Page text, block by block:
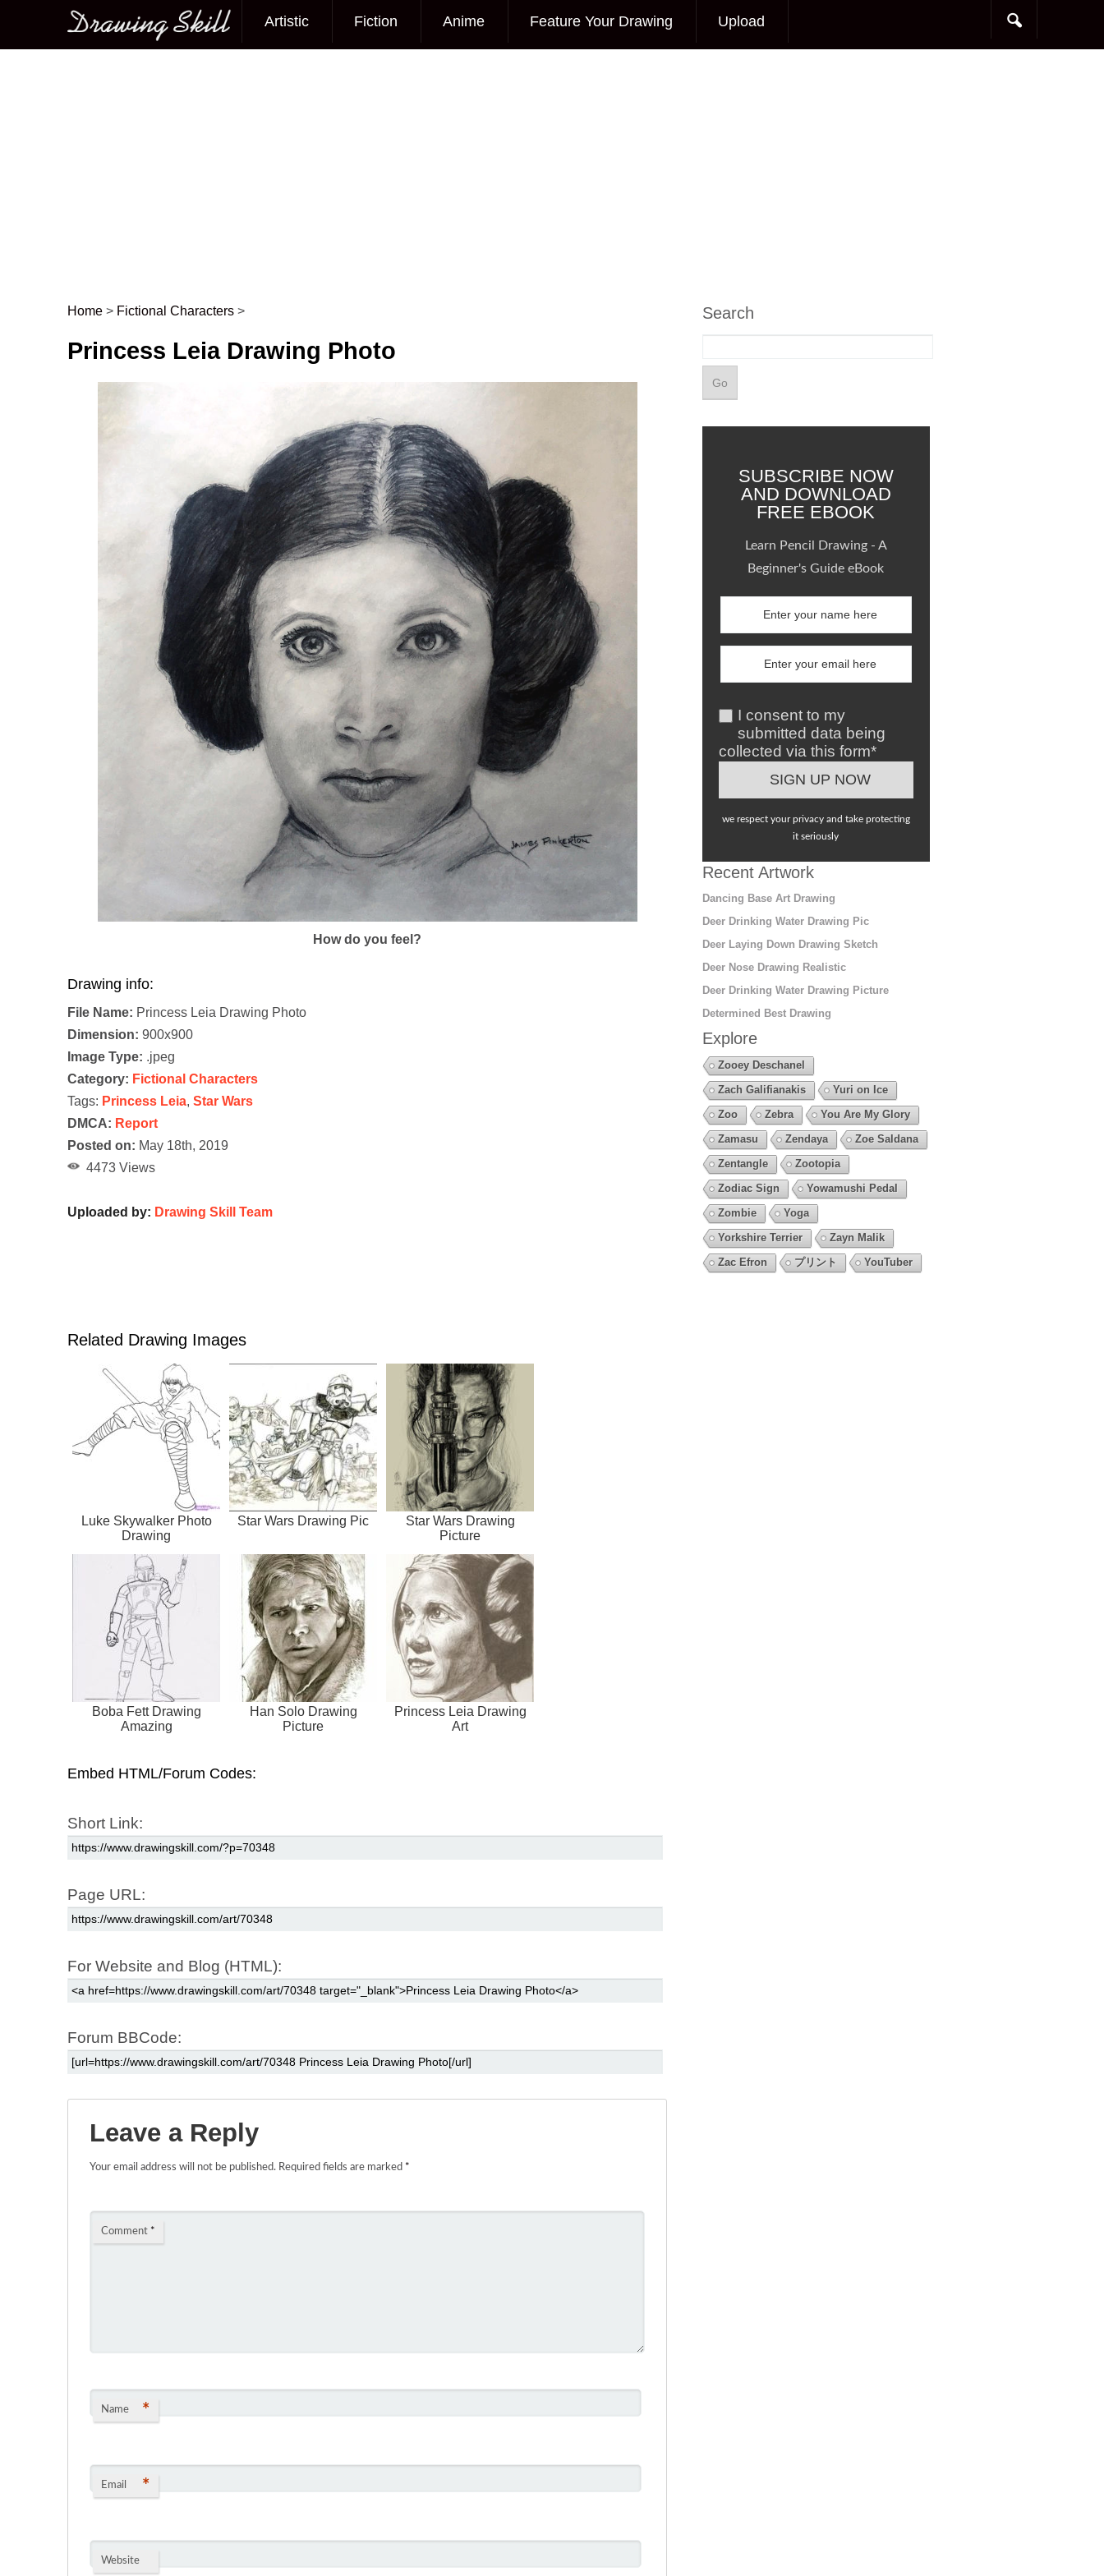
Main menu
Artistic Fiction Anime Feature Your Drawing Upload
Post navigation
Home > Fictional Characters >
Princess Leia Drawing Photo
How do you feel?
Drawing info:
File Name: Princess Leia Drawing Photo
Dimension: 900x900
Image Type: .jpeg
Category: Fictional Characters
Tags: Princess Leia, Star Wars
DMCA: Report
Posted on: May 18th, 2019
4473 Views
Uploaded by: Drawing Skill Team
Related Drawing Images
Luke Skywalker Photo
Drawing
Star Wars Drawing Pic
Star Wars Drawing
Picture
Boba Fett Drawing
Amazing
Han Solo Drawing
Picture
Princess Leia Drawing
Art
Embed HTML/Forum Codes:
Short Link:
Page URL:
For Website and Blog (HTML):
Forum BBCode:
Leave a Reply
Your email address will not be published. Required fields are marked *
Comment *
Name *
Email *
Website
Search
SUBSCRIBE NOW
AND DOWNLOAD
FREE EBOOK
Learn Pencil Drawing - A
Beginner's Guide eBook
I consent to my
submitted data being
collected via this form*
we respect your privacy and take protecting
it seriously
Recent Artwork
Dancing Base Art Drawing
Deer Drinking Water Drawing Pic
Deer Laying Down Drawing Sketch
Deer Nose Drawing Realistic
Deer Drinking Water Drawing Picture
Determined Best Drawing
Explore
Zooey Deschanel
Zach Galifianakis
Yuri on Ice
Zoo
Zebra
You Are My Glory
Zamasu
Zendaya
Zoe Saldana
Zentangle
Zootopia
Zodiac Sign
Yowamushi Pedal
Zombie
Yoga
Yorkshire Terrier
Zayn Malik
Zac Efron
プリント YouTuber